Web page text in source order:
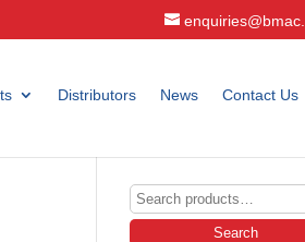
Distributors News Contact Us
Search
for:
Search